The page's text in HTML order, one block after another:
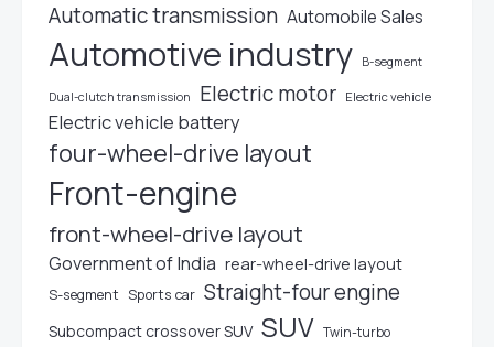
Automatic transmission Automobile Sales
Automotive industry B-segment
Dual-clutch transmission Electric motor Electric vehicle
Electric vehicle battery
four-wheel-drive layout
Front-engine
front-wheel-drive layout
Government of India rear-wheel-drive layout
S-segment Sports car Straight-four engine
Subcompact crossover SUV SUV Twin-turbo